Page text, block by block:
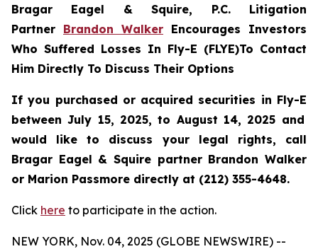
Bragar Eagel & Squire, P.C. Litigation
Partner Brandon Walker Encourages Investors
Who Suffered Losses In Fly-E (FLYE)To Contact
Him Directly To Discuss Their Options
If you purchased or acquired securities in Fly-E
between July 15, 2025, to August 14, 2025 and
would like to discuss your legal rights, call
Bragar Eagel & Squire partner Brandon Walker
or Marion Passmore directly at (212) 355-4648.
Click here to participate in the action.
NEW YORK, Nov. 04, 2025 (GLOBE NEWSWIRE) --